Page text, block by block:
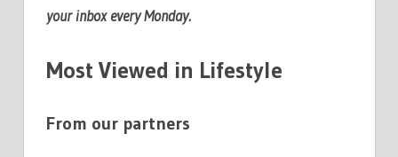
your inbox every Monday.
Most Viewed in Lifestyle
From our partners